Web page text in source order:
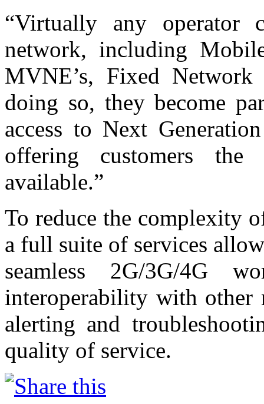
“Virtually any operator
network, including
MVNE’s, Fixed
doing so, they become
access to Next
offering customers the
available.”
To reduce the complexity
a full suite of services
seamless 2G/3G/4G
interoperability with
alerting and
quality of service.